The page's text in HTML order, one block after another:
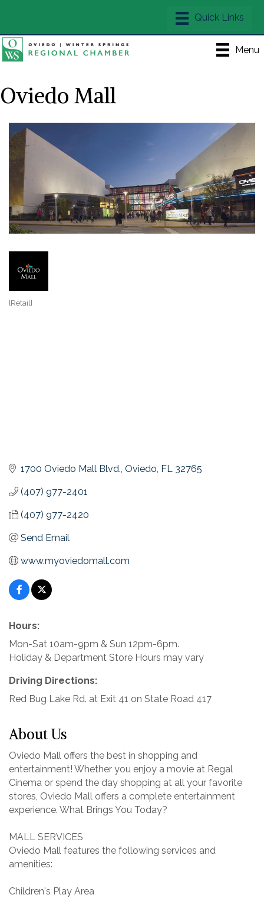
Menu
Oviedo Mall
[Retail]
1700 Oviedo Mall Blvd. Oviedo FL 32765
(407) 977-2401
(407) 977-2420
Send Email
www.myoviedomall.com
Hours:
Mon-Sat 10am-9pm & Sun 12pm-6pm.
Holiday & Department Store Hours may vary
Driving Directions:
Red Bug Lake Rd. at Exit 41 on State Road 417
About Us
Oviedo Mall offers the best in shopping and
entertainment! Whether you enjoy a movie at Regal
Cinema or spend the day shopping at all your favorite
stores, Oviedo Mall offers a complete entertainment
experience. What Brings You Today?
MALL SERVICES
Oviedo Mall features the following services and
amenities:
Children's Play Area